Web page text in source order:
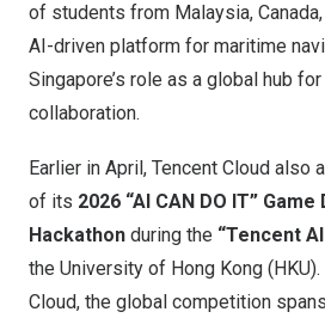
of students from Malaysia, Canada,
AI-driven platform for maritime
Singapore’s role as a global hub
collaboration.
Earlier in April, Tencent Cloud also
of its 2026 “AI CAN DO IT”
Hackathon during the “Tencent
the University of Hong Kong
Cloud, the global competition